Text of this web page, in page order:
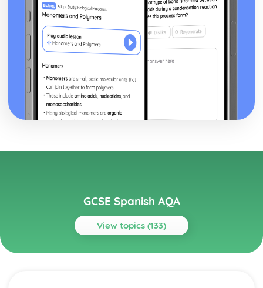
GCSE Spanish AQA
View topics (133)
Topics